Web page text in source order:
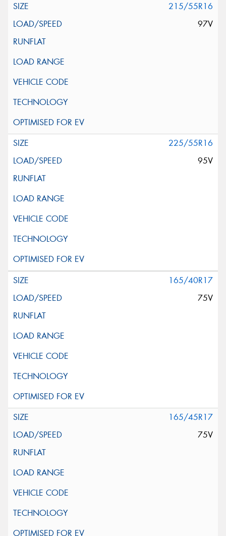
215/55R16
97V
225/55R16
95V
165/40R17
75V
165/45R17
75V